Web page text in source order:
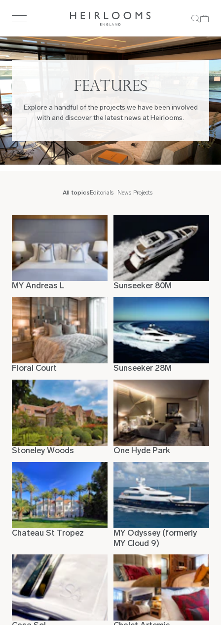
FEATURES
Explore a handful of the projects we have been involved
with and discover the latest news at Heirlooms.
All topics Editorials News Projects
MY Andreas L Sunseeker 80M
Floral Court Sunseeker 28M
Stoneley Woods One Hyde Park
Chateau St Tropez
MY Odyssey (formerly
MY Cloud 9)